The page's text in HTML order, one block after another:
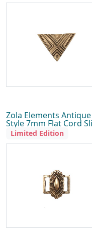
Zola Elements
Style 7mm Flat Cord
Limited Edition